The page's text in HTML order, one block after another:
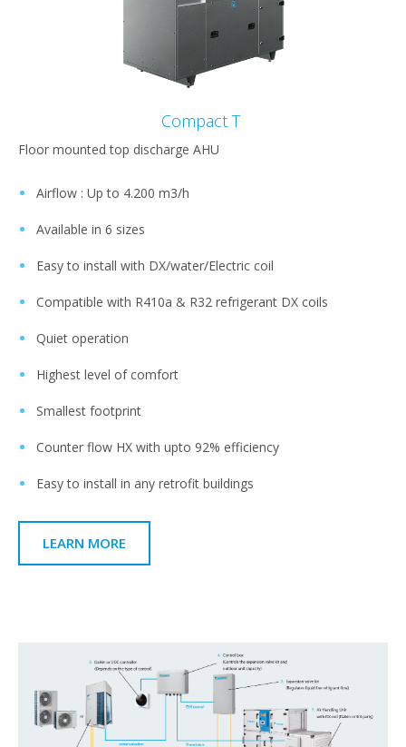
Compact T
Floor mounted top discharge AHU
Airflow : Up to 4.200 m3/h​
Available in 6 sizes​
Easy to install with DX/water/Electric coil ​
Compatible with R410a & R32 refrigerant DX coils​
Quiet operation ​
Highest level of comfort​
Smallest footprint​
Counter flow HX with upto 92% efficiency ​
Easy to install in any retrofit buildings​
LEARN MORE